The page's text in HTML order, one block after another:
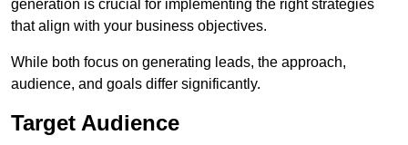
generation is crucial for implementing the right strategies
that align with your business objectives.
While both focus on generating leads, the approach,
audience, and goals differ significantly.
Target Audience